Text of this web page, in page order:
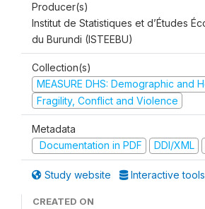
Producer(s)
Institut de Statistiques et d’Études
du Burundi (ISTEEBU)
Collection(s)
MEASURE DHS: Demographic and
Fragility, Conflict and Violence
Metadata
Documentation in PDF
DDI/XML
Study website Interactive tools
CREATED ON